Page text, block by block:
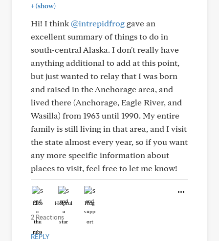
+(show)
Hi! I think@intrepidfroggave an
excellent summary of things to do in
south-central Alaska. I don't really have
anything additional to add at this point,
but just wanted to relay that I was born
and raised in the Anchorage area, and
lived there (Anchorage, Eagle River, and
Wasilla) from 1963 until 1990. My entire
family is still living in that area, and I visit
the state almost every year, so if you want
any more specific information about
places to visit, feel free to let me know!
Like Helpful Hug
2 Reactions
REPLY